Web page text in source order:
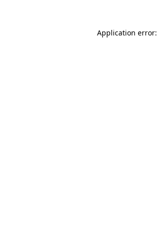
Application